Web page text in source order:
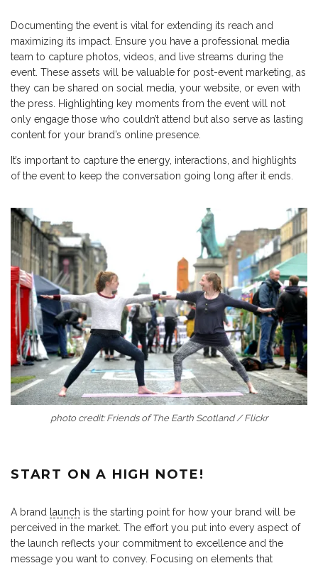
Documenting the event is vital for extending its reach and
maximizing its impact. Ensure you have a professional media
team to capture photos, videos, and live streams during the
event. These assets will be valuable for post-event marketing, as
they can be shared on social media, your website, or even with
the press. Highlighting key moments from the event will not
only engage those who couldn’t attend but also serve as lasting
content for your brand’s online presence.
It’s important to capture the energy, interactions, and highlights
of the event to keep the conversation going long after it ends.
photo credit: Friends of The Earth Scotland / Flickr
START ON A HIGH NOTE!
A brand launch is the starting point for how your brand will be
perceived in the market. The effort you put into every aspect of
the launch reflects your commitment to excellence and the
message you want to convey. Focusing on elements that